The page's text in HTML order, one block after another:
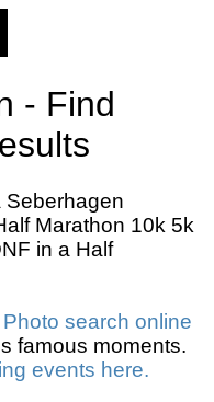
- Find
Seberhagen
Marathon 10k 5k
in a Half
search online
famous moments.
events here.